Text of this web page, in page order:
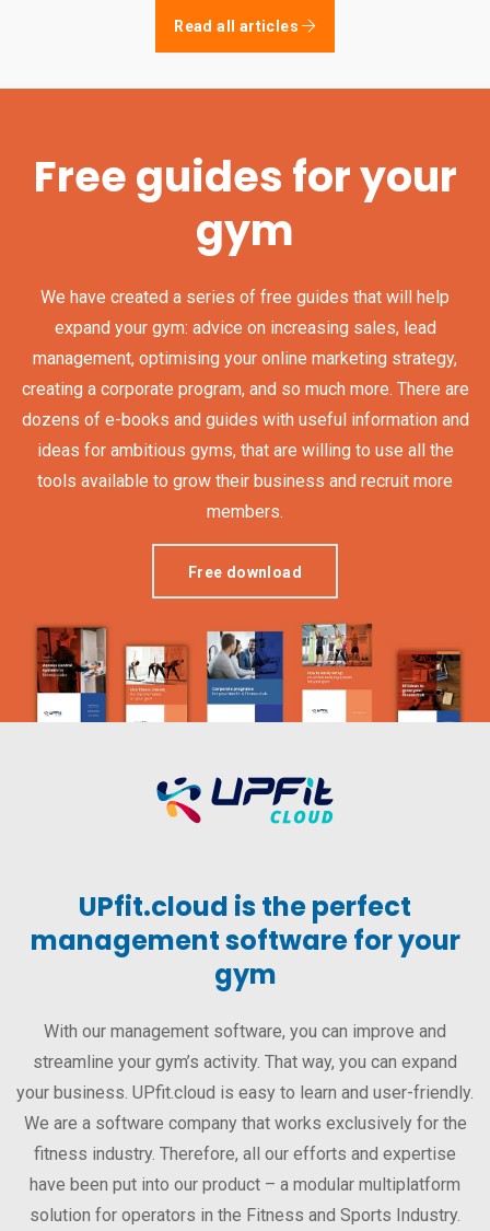
Read all articles
Free guides for your
gym
We have created a series of free guides that will help
expand your gym: advice on increasing sales, lead
management, optimising your online marketing strategy,
creating a corporate program, and so much more. There are
dozens of e-books and guides with useful information and
ideas for ambitious gyms, that are willing to use all the
tools available to grow their business and recruit more
members.
Free download
UPfit.cloud is the perfect
management software for your
gym
With our management software, you can improve and
streamline your gym’s activity. That way, you can expand
your business. UPfit.cloud is easy to learn and user-friendly.
We are a software company that works exclusively for the
fitness industry. Therefore, all our efforts and expertise
have been put into our product – a modular multiplatform
solution for operators in the Fitness and Sports Industry.